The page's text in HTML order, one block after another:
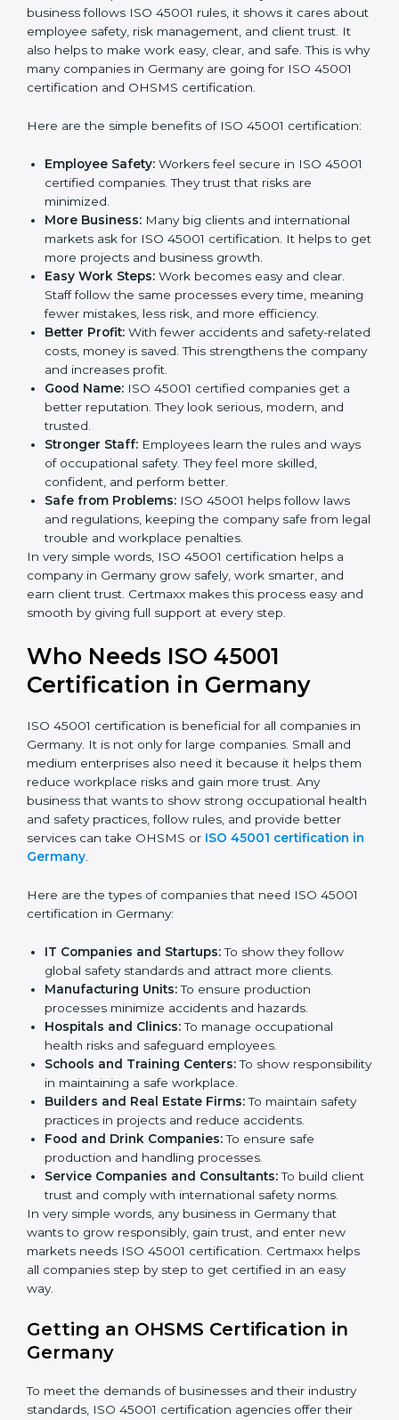
Benefits of ISO 45001
Certification
mark. It is a way to make the company work better
When a business follows ISO 45001 rules, it shows it
cares about employee safety, risk management, and
client trust. It also helps to make work easy, clear, and
safe. This is why many companies in Germany are
going for ISO 45001 certification and OHSMS
certification.
Here are the simple benefits of ISO 45001
certification:
Employee Safety: Workers feel secure in ISO
45001 certified companies. They trust that risks are
More Business:
Many big clients and international
markets ask for ISO 45001 certification. It helps to
get more projects and business growth.
Easy Work Steps:
Work becomes easy and clear.
Staff follow the same processes every time,
meaning fewer mistakes, less risk, and more
efficiency.
With fewer accidents and safety-
related costs, money is saved. This strengthens the
company and increases profit.
ISO 45001 certified companies get a
better reputation. They look serious, modern, and
Stronger Staff:Employees learn the rules and
ways of occupational safety. They feel more skilled,
confident, and perform better.
and regulations, keeping the company safe from
legal trouble and workplace penalties.
In very simple words, ISO 45001 certification helps a
company in Germany grow safely, work smarter, and
earn client trust. Certmaxx makes this process easy
and smooth by giving full support at every step.
Who Needs ISO 45001
Certification in Germany
in Germany. It is not only for large companies. Small
and medium enterprises also need it because it helps
them reduce workplace risks and gain more trust. Any
business that wants to show strong occupational
health and safety practices, follow rules, and provide
better services can take OHSMS orISO 45001
certification in Germany
Here are the types of companies that need ISO 45001
certification in Germany:
IT Companies and Startups:
global safety standards and attract more clients.
Manufacturing Units:
To ensure production
processes minimize accidents and hazards.
Hospitals and Clinics:To manage occupational
Schools and Training Centers:
responsibility in maintaining a safe workplace.
practices in projects and reduce accidents.
Food and Drink Companies:
Service Companies and Consultants:To build
client trust and comply with international safety
popup
Full Name*
Email
are
human,
this
blank.